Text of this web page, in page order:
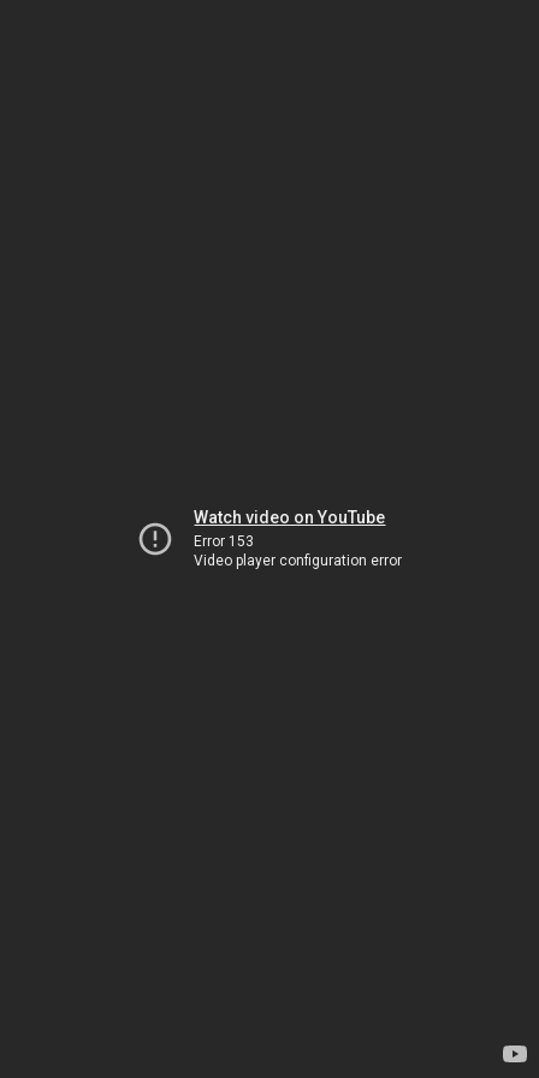
Watch video on YouTube
Error 153
Video player configuration error